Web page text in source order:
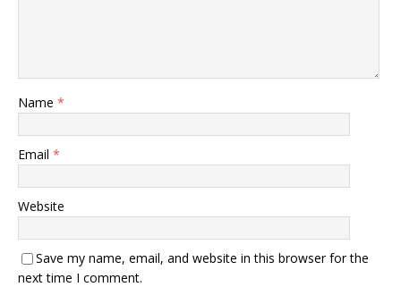
Name *
Email *
Website
Save my name, email, and website in this browser for the
next time I comment.